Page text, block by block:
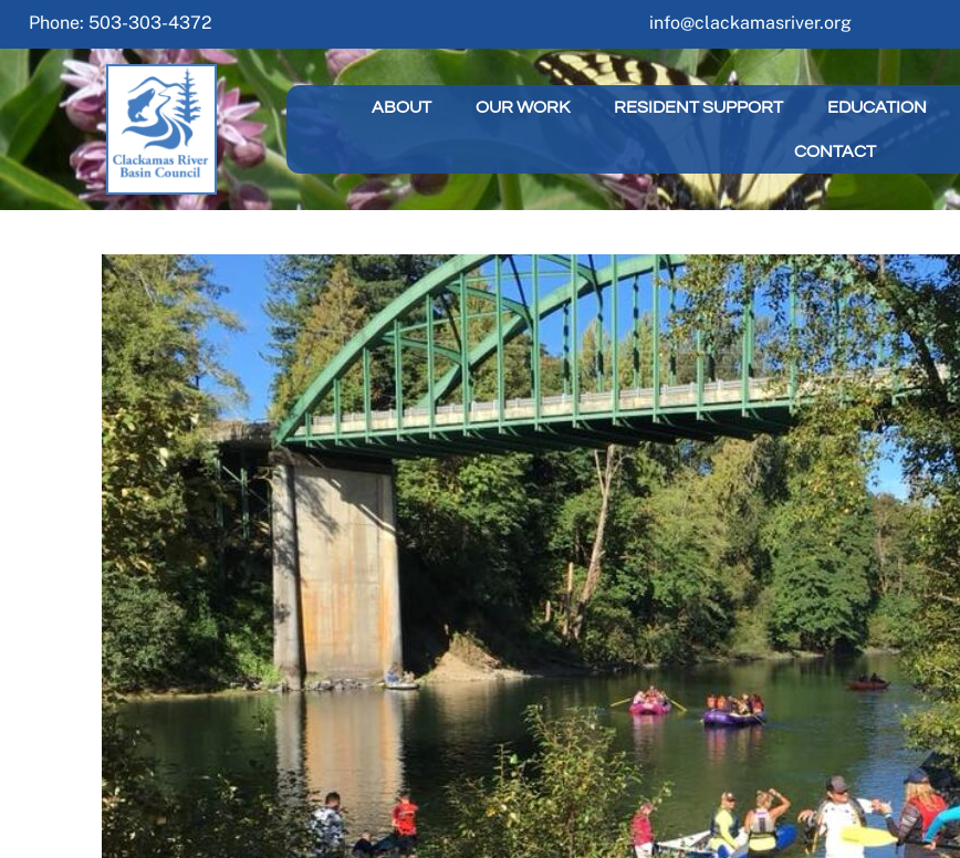
Skip
content
Phone: 503-303-4372 info@clackamasriver.org
ABOUT OUR WORK RESIDENT SUPPORT EDUCATION
CONTACT